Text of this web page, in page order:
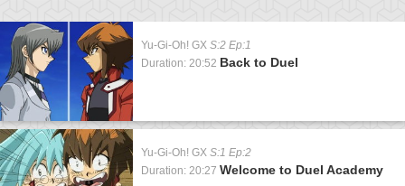
Yu-Gi-Oh! GX S:2 Ep:1
Duration: 20:52 Back to Duel
Yu-Gi-Oh! GX S:1 Ep:2
Duration: 20:27 Welcome to Duel Academy